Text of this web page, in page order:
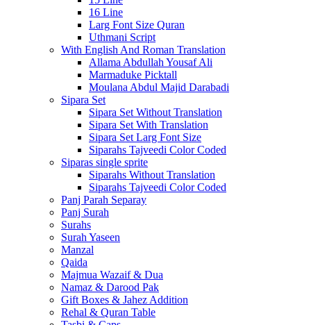
16 Line
Larg Font Size Quran
Uthmani Script
With English And Roman Translation
Allama Abdullah Yousaf Ali
Marmaduke Picktall
Moulana Abdul Majid Darabadi
Sipara Set
Sipara Set Without Translation
Sipara Set With Translation
Sipara Set Larg Font Size
Siparahs Tajveedi Color Coded
Siparas single sprite
Siparahs Without Translation
Siparahs Tajveedi Color Coded
Panj Parah Separay
Panj Surah
Surahs
Surah Yaseen
Manzal
Qaida
Majmua Wazaif & Dua
Namaz & Darood Pak
Gift Boxes & Jahez Addition
Rehal & Quran Table